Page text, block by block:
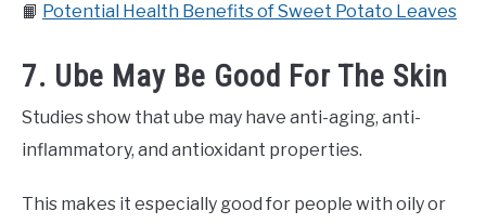
📙 Potential Health Benefits of Sweet Potato Leaves
7. Ube May Be Good For The Skin
Studies show that ube may have anti-aging, anti-
inflammatory, and antioxidant properties.
This makes it especially good for people with oily or